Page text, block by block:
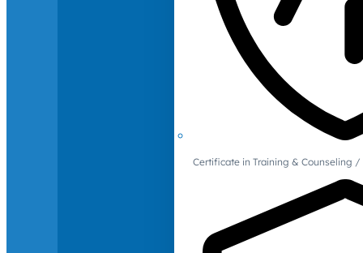
Certificate in Training & Counseling